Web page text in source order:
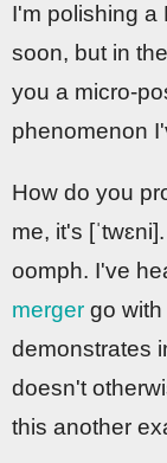
I'm polishing a
soon, but in
you a micro-
phenomenon
How do you
me, it's
oomph. I've
merger go with
demonstrates
doesn't
this another